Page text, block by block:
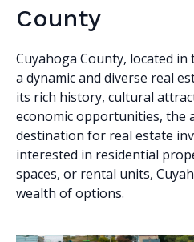
County
Cuyahoga County, located
a dynamic and diverse real
its rich history, cultural
economic opportunities, the
destination for real estate
interested in residential
spaces, or rental units,
wealth of options.